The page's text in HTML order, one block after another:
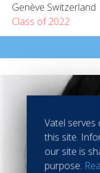
Genève Switzerland
Class of 2022
Vatel
this site.
our site is
purpose.